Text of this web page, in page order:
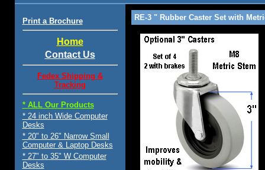
Print a Brochure
Home
Contact Us
Fedex Shipping &
Tracking
* ALL Our Products
* 24 inch Wide Computer
Desks
* 20" to 26" Narrow Small
Computer & Laptop Desks
* 27" to 35" W Computer
Desks
RE-3 " Rubber Caster Set with